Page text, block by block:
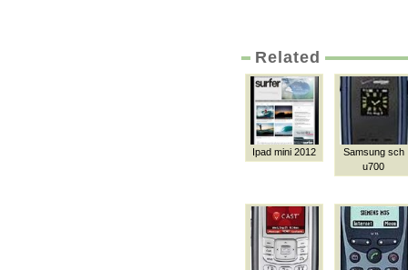
Related
Ipad mini 2012
Samsung sch
u700